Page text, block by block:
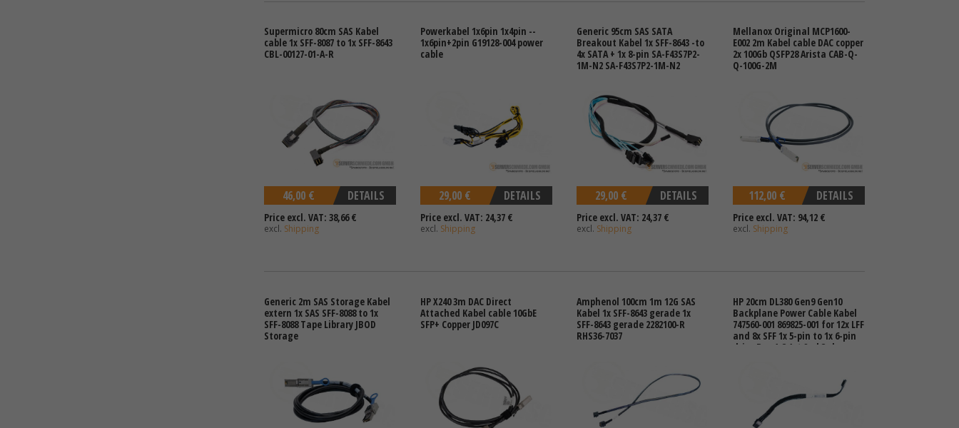
Supermicro 80cm SAS Kabel
cable 1x SFF-8087 to 1x SFF-8643
CBL-00127-01-A-R
DETAILS
46,00 €
Price excl. VAT: 38,66 €
excl. Shipping
Powerkabel 1x6pin 1x4pin --
1x6pin+2pin G19128-004 power
cable
DETAILS
29,00 €
Price excl. VAT: 24,37 €
excl. Shipping
Generic 95cm SAS SATA
Breakout Kabel 1x SFF-8643 -to
4x SATA + 1x 8-pin SA-F43S7P2-
1M-N2 SA-F43S7P2-1M-N2
DETAILS
29,00 €
Price excl. VAT: 24,37 €
excl. Shipping
Mellanox Original MCP1600-
E002 2m Kabel cable DAC copper
2x 100Gb QSFP28 Arista CAB-Q-
Q-100G-2M
DETAILS
112,00 €
Price excl. VAT: 94,12 €
excl. Shipping
Generic 2m SAS Storage Kabel
extern 1x SAS SFF-8088 to 1x
SFF-8088 Tape Library JBOD
Storage
HP X240 3m DAC Direct
Attached Kabel cable 10GbE
SFP+ Copper JD097C
Amphenol 100cm 1m 12G SAS
Kabel 1x SFF-8643 gerade 1x
SFF-8643 gerade 2282100-R
RHS36-7037
HP 20cm DL380 Gen9 Gen10
Backplane Power Cable Kabel
747560-001 869825-001 for 12x LFF
and 8x SFF 1x 5-pin to 1x 6-pin
drive Bay 1-3 1st 2nd 3rd